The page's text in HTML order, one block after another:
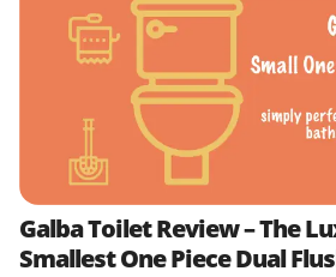
Galba Toilet Review – The
Smallest One Piece Dual